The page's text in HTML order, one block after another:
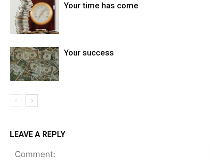
Your time has come
Your success
LEAVE A REPLY